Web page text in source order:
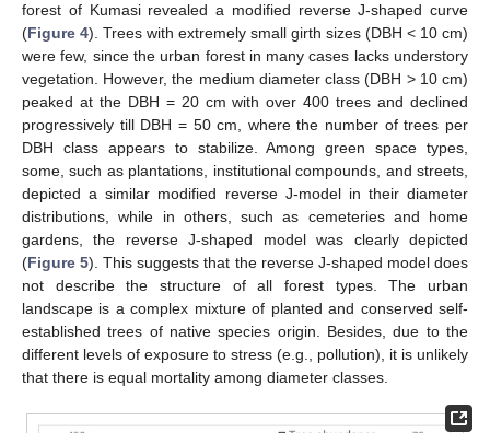
forest of Kumasi revealed a modified reverse J-shaped curve
(Figure 4). Trees with extremely small girth sizes (DBH < 10 cm)
were few, since the urban forest in many cases lacks understory
vegetation. However, the medium diameter class (DBH > 10 cm)
peaked at the DBH = 20 cm with over 400 trees and declined
progressively till DBH = 50 cm, where the number of trees per
DBH class appears to stabilize. Among green space types,
some, such as plantations, institutional compounds, and streets,
depicted a similar modified reverse J-model in their diameter
distributions, while in others, such as cemeteries and home
gardens, the reverse J-shaped model was clearly depicted
(Figure 5). This suggests that the reverse J-shaped model does
not describe the structure of all forest types. The urban
landscape is a complex mixture of planted and conserved self-
established trees of native species origin. Besides, due to the
different levels of exposure to stress (e.g., pollution), it is unlikely
that there is equal mortality among diameter classes.